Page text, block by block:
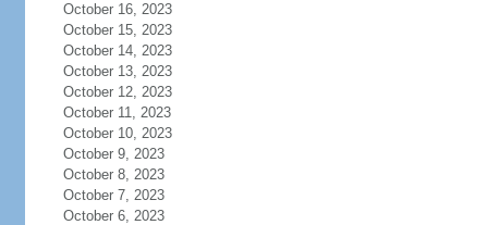
October 16, 2023
October 15, 2023
October 14, 2023
October 13, 2023
October 12, 2023
October 11, 2023
October 10, 2023
October 9, 2023
October 8, 2023
October 7, 2023
October 6, 2023